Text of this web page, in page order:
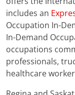
includes an
Occupation In-
In-Demand
occupations
professionals,
healthcare